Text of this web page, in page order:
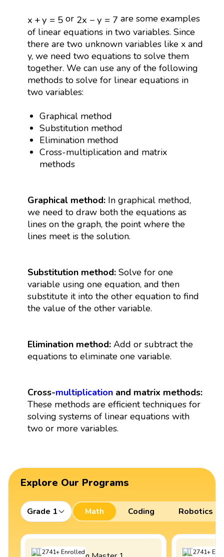
x +y = 5
x +y= 5 or 2x −y = 7
2x y= 7
are some examples
of linear equations in two variables. Since
there are two unknown variables like x and
y, we need two equations to solve them
together. We can use any of the following
methods to solve for linear equations in
two variables:
Graphical method
Substitution method
Elimination method
Cross-multiplication and matrix
methods
Graphical method:In graphical method,
we need to draw both the equations as
lines on the graph, the point where the
lines meet is the solution.
Substitution method: Solve for one
variable using one equation, and then
substitute it into the other equation to find
the value of the other variable.
Elimination method:Add or subtract the
equations to eliminate one variable.
Cross-multiplicationand matrix methods:
These methods are efficient techniques for
solving systems of linear equations with
two or more variables.
Explore Our Programs
Grade 1 Math Coding Robotics
2741+Enrolled 2741+